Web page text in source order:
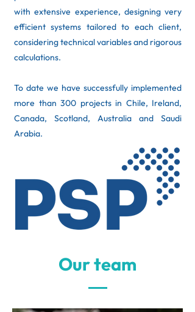
with extensive experience, designing very
efficient systems tailored to each client,
considering technical variables and rigorous
calculations. ​
To date we have successfully implemented
more than 300 projects in Chile, Ireland,
Canada, Scotland, Australia and Saudi
Arabia.
Our team